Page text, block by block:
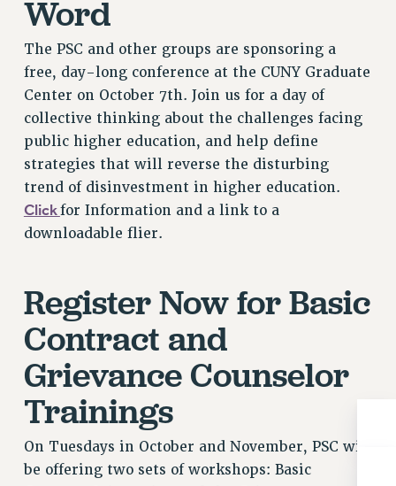
Rights
RIGHTS
FACULTY AND STAFF RIGHTS
RIGHTS UNDER CONTRACT – CUNY
THE GRIEVANCE PROCESS
IF YOU ARE BEING DISCIPLINED
RIGHTS UNDER CUNY POLICY
RIGHTS UNDER LAW
HEO RIGHTS AND BENEFITS
CLT RIGHTS AND BENEFITS
ACADEMIC FREEDOM
HEALTH AND SAFETY
PART-TIMER RIGHTS & BENEFITS
DOWNLOAD BACKPAY ESTIMATOR
RESEARCH FOUNDATION RIGHTS
RIGHTS UNDER CONTRACT – RF
HEALTH AND SAFETY
Word
The PSC and other groups are sponsoring a
free, day-long conference at the CUNY Graduate
Center on October 7th. Join us for a day of
collective thinking about the challenges facing
public higher education, and help define
strategies that will reverse the disturbing
trend of disinvestment in higher education.
Clickfor Information and a link to a
downloadable flier.
Register Now for Basic
Contract and
Grievance Counselor
Trainings
On Tuesdays in October and November, PSC will
be offering two sets of workshops: Basic